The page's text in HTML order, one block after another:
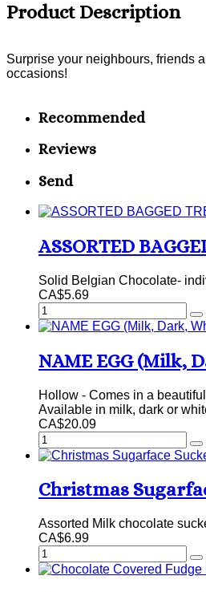
Product Description
Surprise your neighbours, friends
occasions!
Recommended
Reviews
Send
ASSORTED
Solid Belgian Chocolate-
CA$5.69
NAME EGG (Milk,
Hollow - Comes in a
Available in milk, dark or
CA$20.09
Christmas
Assorted Milk chocolate
CA$6.99